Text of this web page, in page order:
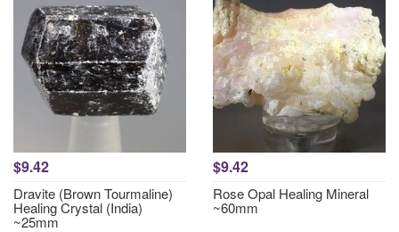
$9.42
Dravite (Brown Tourmaline)
Healing Crystal (India)
~25mm
$9.42
Rose Opal Healing Mineral
~60mm